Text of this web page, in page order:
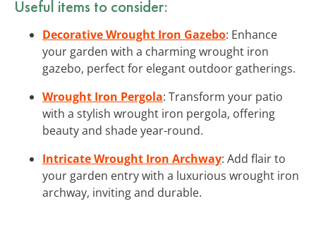
Useful items to consider:
Decorative Wrought Iron Gazebo: Enhance
your garden with a charming wrought iron
gazebo, perfect for elegant outdoor gatherings.
Wrought Iron Pergola: Transform your patio
with a stylish wrought iron pergola, offering
beauty and shade year-round.
Intricate Wrought Iron Archway: Add flair to
your garden entry with a luxurious wrought iron
archway, inviting and durable.